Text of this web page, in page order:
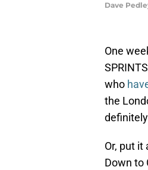
Dave
One
who
the
Or, put it
Down to